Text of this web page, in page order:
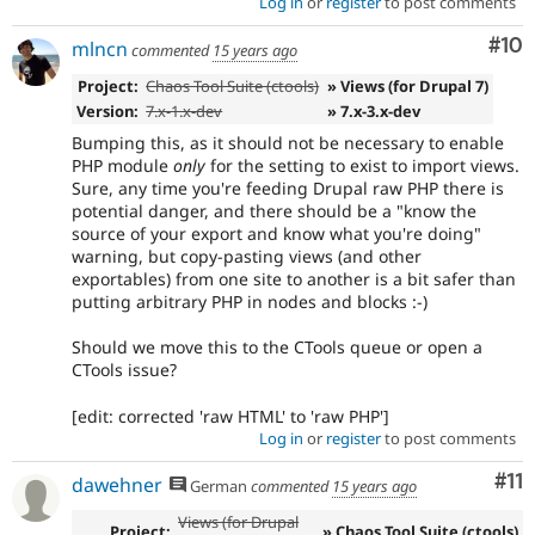
#10
mlncn commented 15 years ago
Project: Chaos Tool Suite (ctools) » Views (for Drupal 7)
Version: 7.x-1.x-dev » 7.x-3.x-dev
Bumping this, as it should not be necessary to enable
PHP module only for the setting to exist to import views.
Sure, any time you're feeding Drupal raw PHP there is
potential danger, and there should be a "know the
source of your export and know what you're doing"
warning, but copy-pasting views (and other
exportables) from one site to another is a bit safer than
putting arbitrary PHP in nodes and blocks :-)
Should we move this to the CTools queue or open a
CTools issue?
[edit: corrected 'raw HTML' to 'raw PHP']
Log in or registerto post comments
#11
dawehner German commented 15 years ago
Views (for Drupal